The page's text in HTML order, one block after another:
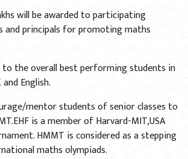
will be awarded to participating
and principals for promoting maths
the overall best performing students in
English.
mentor students of senior classes to
is a member of Harvard-MIT,USA
HMMT is considered as a stepping
maths olympiads.